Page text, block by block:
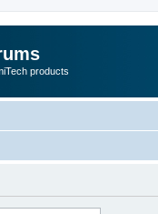
products